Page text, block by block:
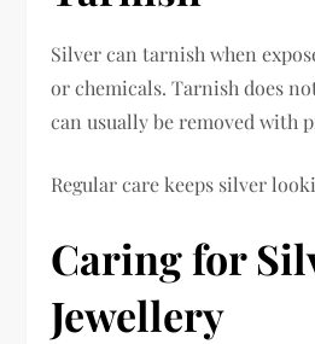
Silver can tarnish when
or chemicals. Tarnish does
can usually be removed with
Regular care keeps silver
Caring for
Jewellery